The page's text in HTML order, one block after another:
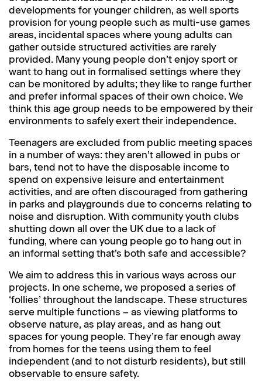
developments for younger children, as well sports
provision for young people such as multi-use games
areas, incidental spaces where young adults can
gather outside structured activities are rarely
provided. Many young people don’t enjoy sport or
want to hang out in formalised settings where they
can be monitored by adults; they like to range further
and prefer informal spaces of their own choice. We
think this age group needs to be empowered by their
environments to safely exert their independence.
Teenagers are excluded from public meeting spaces
in a number of ways: they aren’t allowed in pubs or
bars, tend not to have the disposable income to
spend on expensive leisure and entertainment
activities, and are often discouraged from gathering
in parks and playgrounds due to concerns relating to
noise and disruption. With community youth clubs
shutting down all over the UK due to a lack of
funding, where can young people go to hang out in
an informal setting that’s both safe and accessible?
We aim to address this in various ways across our
projects. In one scheme, we proposed a series of
‘follies’ throughout the landscape. These structures
serve multiple functions – as viewing platforms to
observe nature, as play areas, and as hang out
spaces for young people. They’re far enough away
from homes for the teens using them to feel
independent (and to not disturb residents), but still
observable to ensure safety.